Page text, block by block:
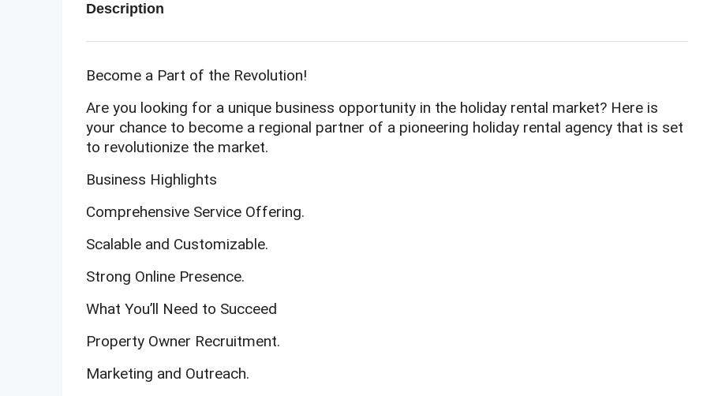
Description
Become a Part of the Revolution!
Are you looking for a unique business opportunity in the holiday rental market? Here is
your chance to become a regional partner of a pioneering holiday rental agency that is set
to revolutionize the market.
Business Highlights
Comprehensive Service Offering.
Scalable and Customizable.
Strong Online Presence.
What You’ll Need to Succeed
Property Owner Recruitment.
Marketing and Outreach.